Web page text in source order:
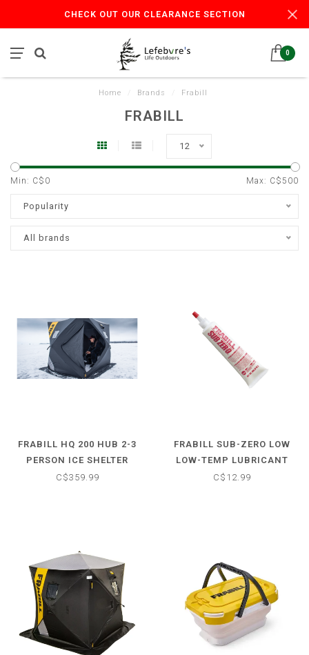
CHECK OUT OUR CLEARANCE SECTION
0
Home Brands Frabill
FRABILL
12
Min: C$ 0 Max: C$500
Popularity
All brands
FRABILL HQ 200 HUB 2-3
PERSON ICE SHELTER
C$359.99
FRABILL SUB-ZERO LOW
LOW-TEMP LUBRICANT
C$12.99